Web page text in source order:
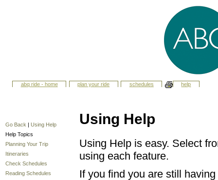
abq ride - home plan your ride schedules help
Go Back | Using Help
Help Topics
Planning Your Trip
Itineraries
Check Schedules
Reading Schedules
Using Help
Using Help is easy. Select
using each feature.
If you find you are still